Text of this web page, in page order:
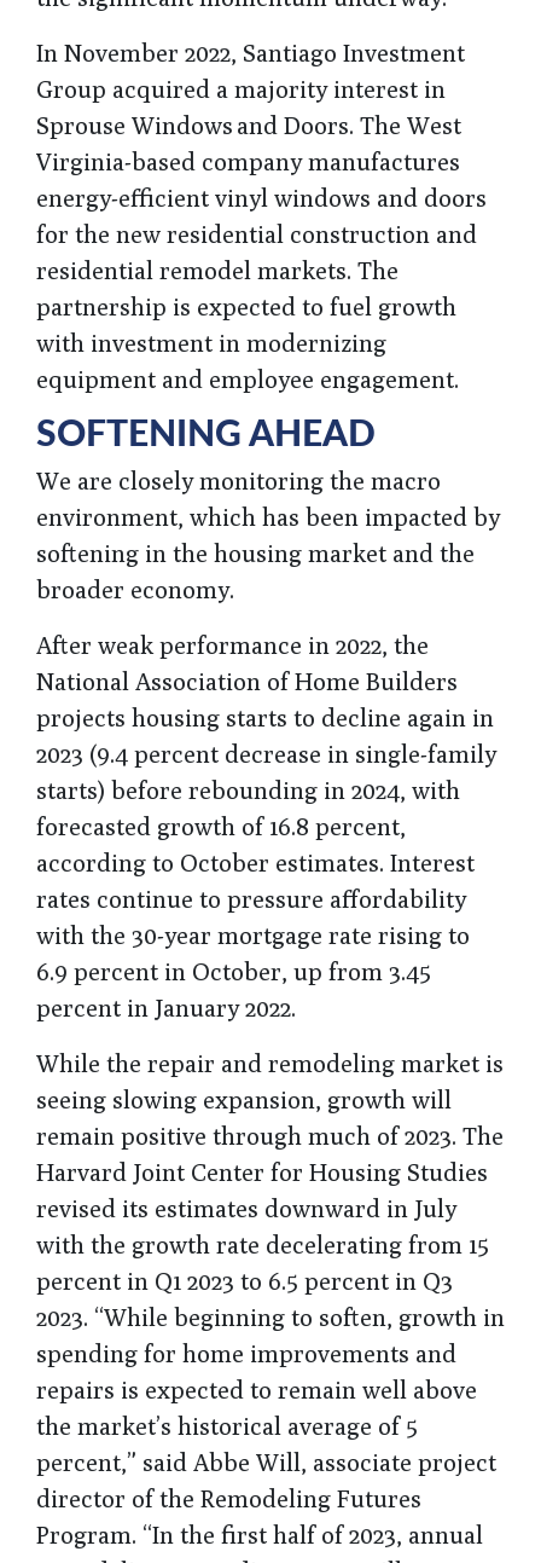
In November 2022, Santiago Investment
Group acquired a majority interest in
Sprouse Windows and Doors. The West
Virginia-based company manufactures
energy-efficient vinyl windows and doors
for the new residential construction and
residential remodel markets. The
partnership is expected to fuel growth
with investment in modernizing
equipment and employee engagement.
SOFTENING AHEAD
We are closely monitoring the macro
environment, which has been impacted by
softening in the housing market and the
broader economy.
After weak performance in 2022, the
National Association of Home Builders
projects housing starts to decline again in
2023 (9.4 percent decrease in single-family
starts) before rebounding in 2024, with
forecasted growth of 16.8 percent,
according to October estimates. Interest
rates continue to pressure affordability
with the 30-year mortgage rate rising to
6.9 percent in October, up from 3.45
percent in January 2022.
While the repair and remodeling market is
seeing slowing expansion, growth will
remain positive through much of 2023. The
Harvard Joint Center for Housing Studies
revised its estimates downward in July
with the growth rate decelerating from 15
percent in Q1 2023 to 6.5 percent in Q3
2023. “While beginning to soften, growth in
spending for home improvements and
repairs is expected to remain well above
the market’s historical average of 5
percent,” said Abbe Will, associate project
director of the Remodeling Futures
Program. “In the first half of 2023, annual